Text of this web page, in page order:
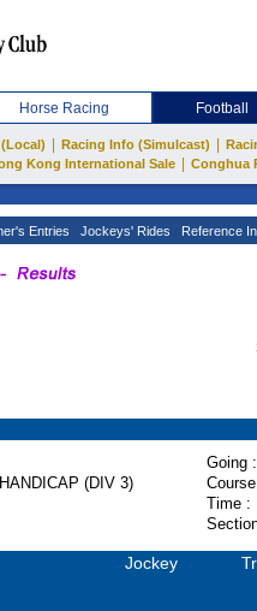
Horse Racing Football
Racing Info (Simulcast)
Kong International Sale
Conghua
Entries Jockeys' Rides Reference
Going :
(DIV 3)
Time :
Jockey